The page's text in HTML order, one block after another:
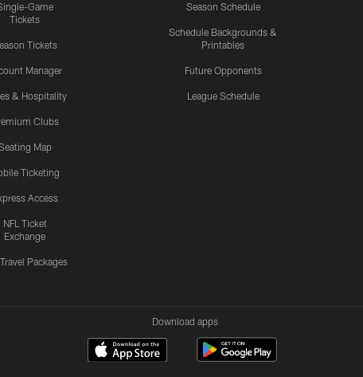
Game
Tickets
Tickets
Manager
& Hospitality
Clubs
Map
Ticketing
Access
NFL Ticket
Exchange
Packages
Season Schedule
Schedule Backgrounds &
Printables
Future Opponents
League Schedule
Download apps